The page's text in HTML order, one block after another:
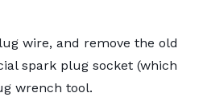
wire, and remove the old
spark plug socket (which
wrench tool.